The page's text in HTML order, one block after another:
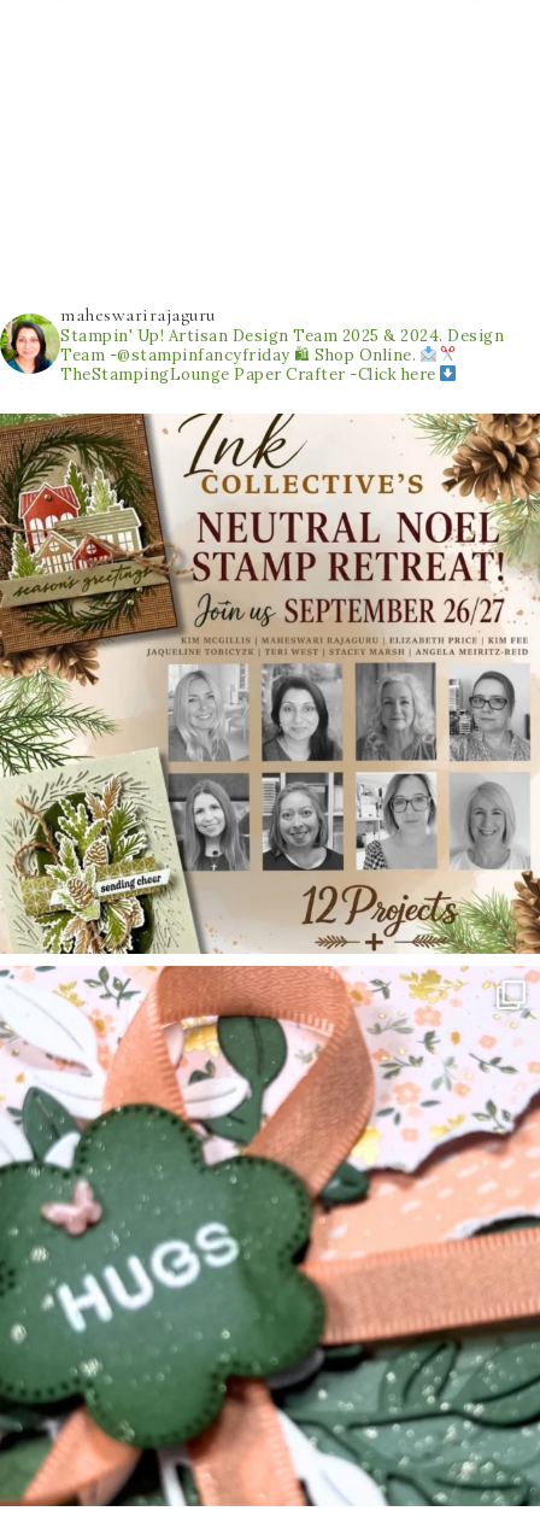
maheswarirajaguru
Stampin' Up! Artisan Design Team 2025 & 2024. Design
Team -@stampinfancyfriday 🛍 Shop Online.
TheStampingLounge Paper Crafter -Click here